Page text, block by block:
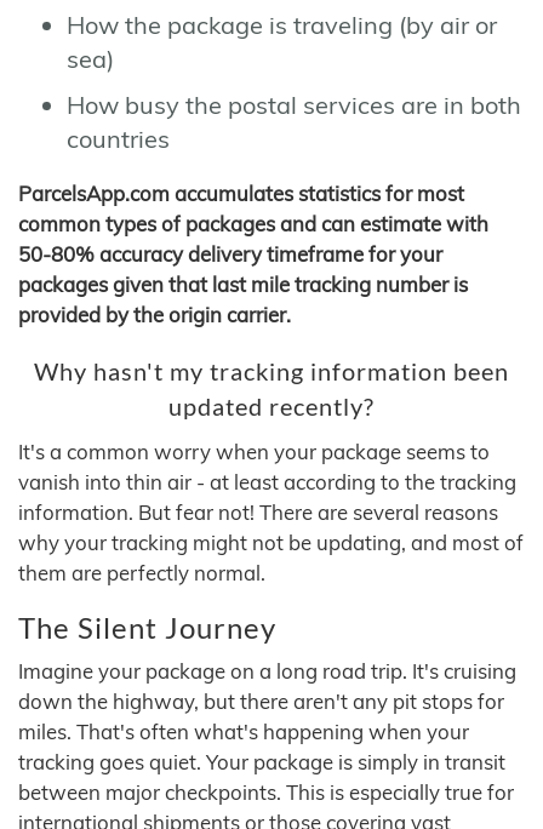
How the package is traveling (by air or
sea)
How busy the postal services are in both
countries
ParcelsApp.com accumulates statistics for most
common types of packages and can estimate with
50-80% accuracy delivery timeframe for your
packages given that last mile tracking number is
provided by the origin carrier.
Why hasn't my tracking information been
updated recently?
It's a common worry when your package seems to
vanish into thin air - at least according to the tracking
information. But fear not! There are several reasons
why your tracking might not be updating, and most of
them are perfectly normal.
The Silent Journey
Imagine your package on a long road trip. It's cruising
down the highway, but there aren't any pit stops for
miles. That's often what's happening when your
tracking goes quiet. Your package is simply in transit
between major checkpoints. This is especially true for
international shipments or those covering vast